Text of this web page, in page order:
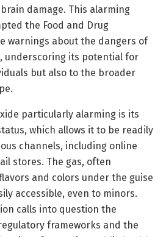
damage. This alarming
the Food and Drug
warnings about the dangers of
underscoring its potential for
but also to the broader
particularly alarming is its
which allows it to be readily
channels, including online
stores. The gas, often
and colors under the guise
accessible, even to minors.
calls into question the
frameworks and the